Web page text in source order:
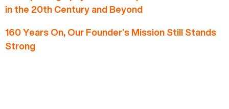
in the 20th Century and Beyond
160 Years On, Our Founder’s Mission Still Stands
Strong